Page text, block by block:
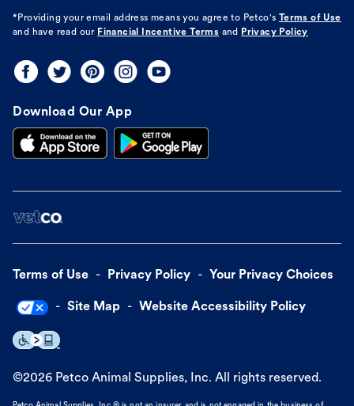
*Providing your email address means you agree to Petco's
Terms of Use
and have read our Financial Incentive Terms and Privacy Policy
Download Our App
Terms of Use Privacy Policy Your Privacy Choices
Site Map Website Accessibility Policy
©2026 Petco Animal Supplies, Inc. All rights reserved.